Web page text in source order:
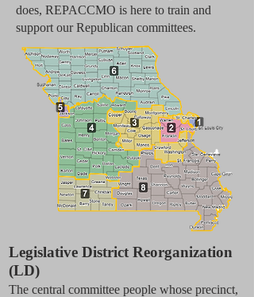
does, REPACCMO is here to train and
support our Republican committees.
Legislative District Reorganization
(LD)
The central committee people whose precinct,